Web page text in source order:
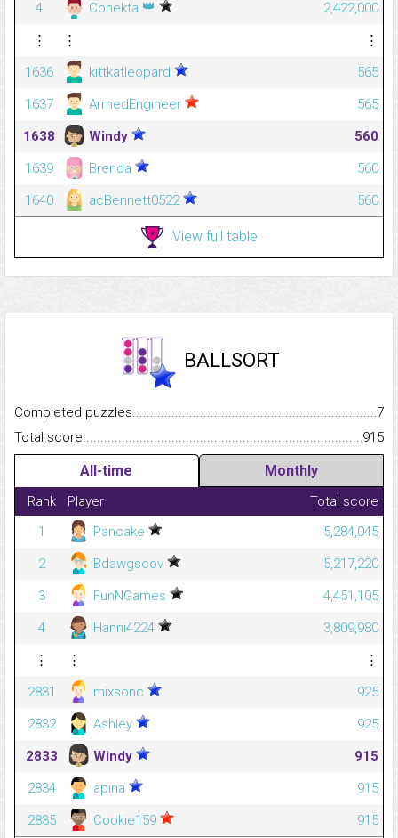
4
Conekta 👑
2,422,000
⋮
⋮
⋮
1636
kittkatleopard
565
1637
ArmedEngineer
565
1638
Windy
560
1639
Brenda
560
1640
acBennett0522 560
View full table
BALLSORT
Completed
7
Total
915
All-time Monthly
Rank Player
Total score
1
Pancake
5,284,045
2
Bdawgscov
5,217,220
3
FunNGames
4,451,105
4
Hanni4224
3,809,980
⋮
⋮
⋮
2831
mixsonc
925
2832
Ashley
925
2833
Windy
915
2834
apina
915
2835
Cookie159 915